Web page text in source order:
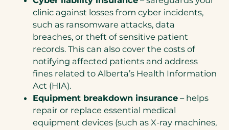
clinic against losses from cyber incidents,
such as ransomware attacks, data
breaches, or theft of sensitive patient
records. This can also cover the costs of
notifying affected patients and address
fines related to Alberta’s Health Information
Act (HIA).
Equipment breakdown insurance – helps
repair or replace essential medical
equipment devices (such as X-ray machines,